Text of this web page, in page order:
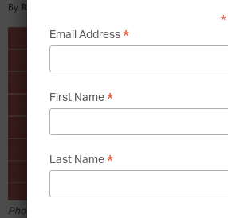
By Rochelle Clarke
Photo by Steven Lelham on Unsplash
*
Email Address *
First Name *
Last Name *